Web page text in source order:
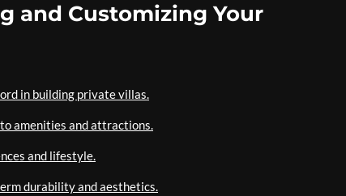
and Customizing Your
in building private villas.
amenities and attractions.
and lifestyle.
durability and aesthetics.